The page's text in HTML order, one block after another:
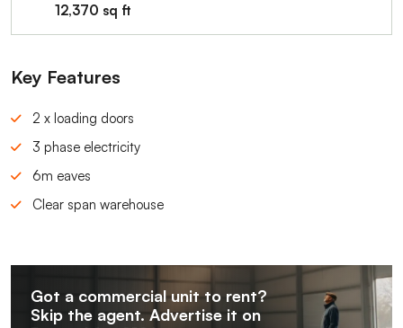
12,370 sq ft
Key Features
2 x loading doors
3 phase electricity
6m eaves
Clear span warehouse
Got a commercial unit to rent?
Skip the agent. Advertise it on